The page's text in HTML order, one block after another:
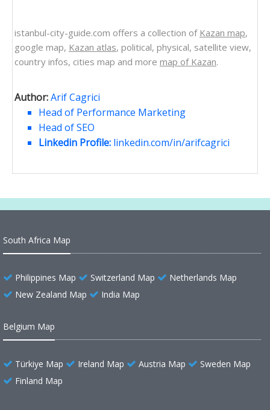
istanbul-city-guide.com offers a collection of Kazan map,
google map, Kazan atlas, political, physical, satellite view,
country infos, cities map and more map of Kazan.
Author:Arif Cagrici
Head of Performance Marketing
Head of SEO
Linkedin Profile: linkedin.com/in/arifcagrici
South Africa Map
Philippines Map Switzerland Map
Netherlands Map
New Zealand Map
India Map
Belgium Map
Türkiye Map Ireland Map Austria Map
Sweden Map
Finland Map